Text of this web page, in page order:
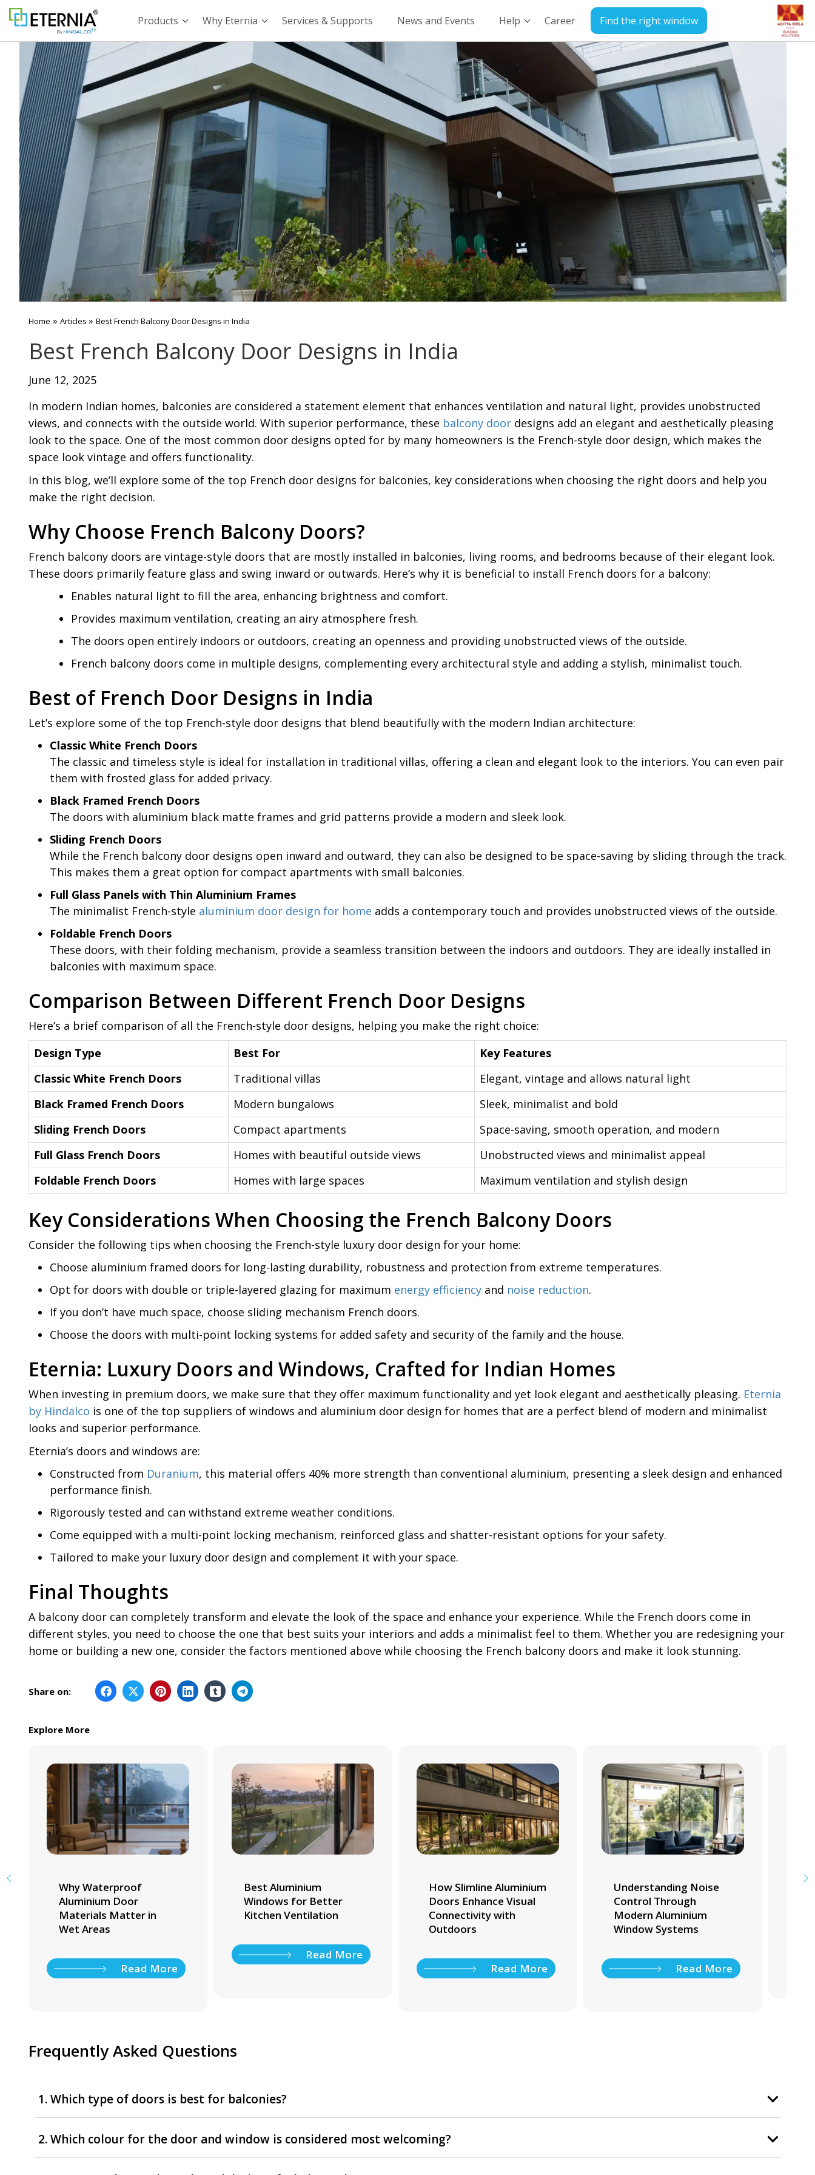
Products Why Eternia Services & Supports News and Events Help Career Find the right window
Home » Articles » Best French Balcony Door Designs in India
Best French Balcony Door Designs in India
June 12, 2025
In modern Indian homes, balconies are considered a statement element that enhances ventilation and natural light, provides unobstructed
views, and connects with the outside world. With superior performance, these balcony door designs add an elegant and aesthetically pleasing
look to the space. One of the most common door designs opted for by many homeowners is the French-style door design, which makes the
space look vintage and offers functionality.
In this blog, we’ll explore some of the top French door designs for balconies, key considerations when choosing the right doors and help you
make the right decision.
Why Choose French Balcony Doors?
French balcony doors are vintage-style doors that are mostly installed in balconies, living rooms, and bedrooms because of their elegant look.
These doors primarily feature glass and swing inward or outwards. Here’s why it is beneficial to install French doors for a balcony:
Enables natural light to fill the area, enhancing brightness and comfort.
Provides maximum ventilation, creating an airy atmosphere fresh.
The doors open entirely indoors or outdoors, creating an openness and providing unobstructed views of the outside.
French balcony doors come in multiple designs, complementing every architectural style and adding a stylish, minimalist touch.
Best of French Door Designs in India
Let’s explore some of the top French-style door designs that blend beautifully with the modern Indian architecture:
Classic White French Doors
The classic and timeless style is ideal for installation in traditional villas, offering a clean and elegant look to the interiors. You can even pair
them with frosted glass for added privacy.
Black Framed French Doors
The doors with aluminium black matte frames and grid patterns provide a modern and sleek look.
Sliding French Doors
While the French balcony door designs open inward and outward, they can also be designed to be space-saving by sliding through the track.
This makes them a great option for compact apartments with small balconies.
Full Glass Panels with Thin Aluminium Frames
The minimalist French-style aluminium door design for home adds a contemporary touch and provides unobstructed views of the outside.
Foldable French Doors
These doors, with their folding mechanism, provide a seamless transition between the indoors and outdoors. They are ideally installed in
balconies with maximum space.
Comparison Between Different French Door Designs
Here’s a brief comparison of all the French-style door designs, helping you make the right choice:
Design Type
Best For
Key Features
Classic White French Doors
Traditional villas
Elegant, vintage and allows natural light
Black Framed French Doors
Modern bungalows
Sleek, minimalist and bold
Sliding French Doors
Compact apartments
Space-saving, smooth operation, and modern
Full Glass French Doors
Homes with beautiful outside views
Unobstructed views and minimalist appeal
Foldable French Doors
Homes with large spaces Maximum ventilation and stylish design
Key Considerations When Choosing the French Balcony Doors
Consider the following tips when choosing the French-style luxury door design for your home:
Choose aluminium framed doors for long-lasting durability, robustness and protection from extreme temperatures.
Opt for doors with double or triple-layered glazing for maximum energy efficiency and noise reduction.
If you don’t have much space, choose sliding mechanism French doors.
Choose the doors with multi-point locking systems for added safety and security of the family and the house.
Eternia: Luxury Doors and Windows, Crafted for Indian Homes
When investing in premium doors, we make sure that they offer maximum functionality and yet look elegant and aesthetically pleasing. Eternia
by Hindalco is one of the top suppliers of windows and aluminium door design for homes that are a perfect blend of modern and minimalist
looks and superior performance.
Eternia’s doors and windows are:
Constructed from Duranium, this material offers 40% more strength than conventional aluminium, presenting a sleek design and enhanced
performance finish.
Rigorously tested and can withstand extreme weather conditions.
Come equipped with a multi-point locking mechanism, reinforced glass and shatter-resistant options for your safety.
Tailored to make your luxury door design and complement it with your space.
Final Thoughts
A balcony door can completely transform and elevate the look of the space and enhance your experience. While the French doors come in
different styles, you need to choose the one that best suits your interiors and adds a minimalist feel to them. Whether you are redesigning your
home or building a new one, consider the factors mentioned above while choosing the French balcony doors and make it look stunning.
Share on:
Explore More
Why Waterproof
Aluminium Door
Materials Matter in
Wet Areas
Read More
Best Aluminium
Windows for Better
Kitchen Ventilation
Read More
How Slimline Aluminium
Doors Enhance Visual
Connectivity with
Outdoors
Read More
Understanding Noise
Control Through
Modern Aluminium
Window Systems
Read More
Frequently Asked Questions
1. Which type of doors is best for balconies?
2. Which colour for the door and window is considered most welcoming?